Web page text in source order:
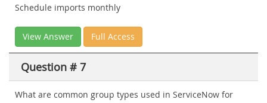
Schedule imports monthly
View Answer Full Access
Question # 7
What are common group types used in ServiceNow for